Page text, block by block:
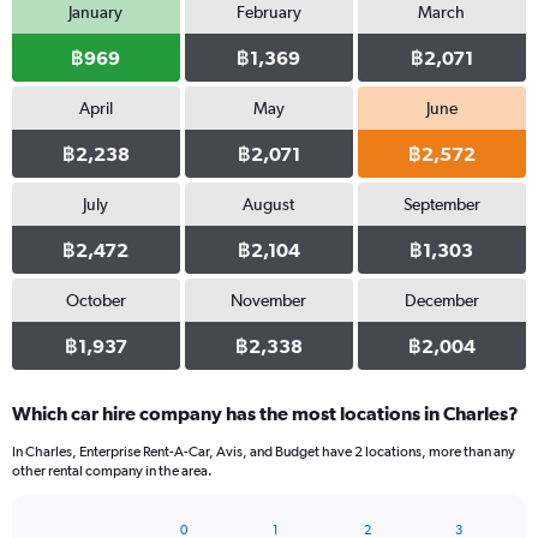
January
฿969
February
฿1,369
March
฿2,071
April
฿2,238
May
฿2,071
June
฿2,572
July
฿2,472
August
฿2,104
September
฿1,303
October
฿1,937
November
฿2,338
December
฿2,004
Which car hire company has the most locations in Charles?
In Charles, Enterprise Rent-A-Car, Avis, and Budget have 2 locations, more than any
other rental company in the area.
0 1 2 3